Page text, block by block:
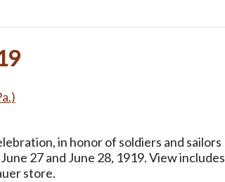
in honor of soldiers and sailors
27 and June 28, 1919. View includes
store.